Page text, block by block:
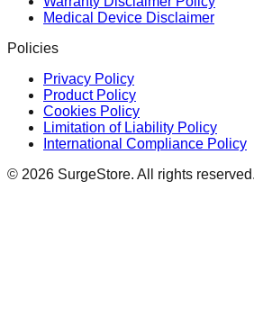
Medical Device Disclaimer
Policies
Privacy Policy
Product Policy
Cookies Policy
Limitation of Liability Policy
International Compliance Policy
© 2026 SurgeStore. All rights reserved.